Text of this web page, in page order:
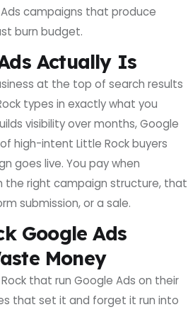
campaigns that produce
burn budget.
Actually Is
at the top of search results
types in exactly what you
visibility over months, Google
high-intent Little Rock buyers
goes live. You pay when
the right campaign structure, that
submission, or a sale.
Google Ads
Money
that run Google Ads on their
that set it and forget it run into